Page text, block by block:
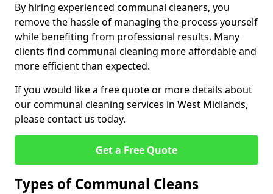
By hiring experienced communal cleaners, you
remove the hassle of managing the process yourself
while benefiting from professional results. Many
clients find communal cleaning more affordable and
more efficient than expected.
If you would like a free quote or more details about
our communal cleaning services in West Midlands,
please contact us today.
Get a Free Quote
Types of Communal Cleans